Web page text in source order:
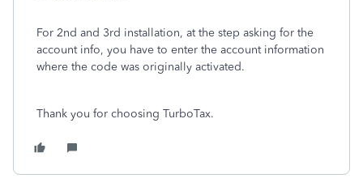
For 2nd and 3rd installation, at the step asking for the
account info, you have to enter the account information
where the code was originally activated.
Thank you for choosing TurboTax.